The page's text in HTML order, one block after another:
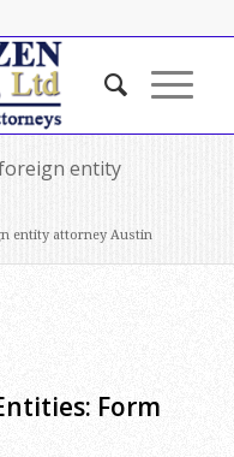
entity
entity attorney Austin
Form